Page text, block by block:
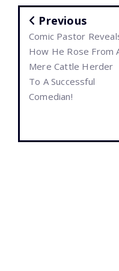
Previous
Comic Pastor
How He Rose From
Mere Cattle Herder
To A Successful
Comedian!